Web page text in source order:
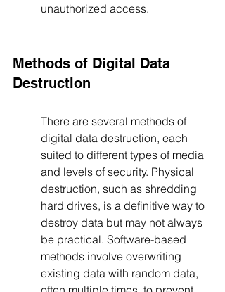
unauthorized access.
Methods of Digital Data
Destruction
There are several methods of
digital data destruction, each
suited to different types of media
and levels of security. Physical
destruction, such as shredding
hard drives, is a definitive way to
destroy data but may not always
be practical. Software-based
methods involve overwriting
existing data with random data,